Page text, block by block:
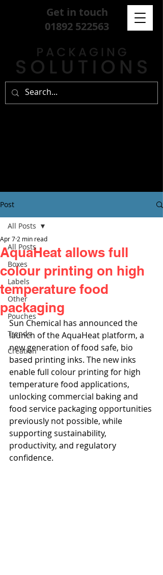
Get in touch
01892 522563
Post
All Posts
Boxes
Labels
Other
Pouches
Trends
Creation
All Posts
AquaHeat allows full
colour printing on high
temperature food
packaging
Apr 7 2 min read
Sun Chemical has announced the
launch of the AquaHeat platform, a
new generation of food safe, bio
based printing inks. The new inks
enable full colour printing for high
temperature food applications,
unlocking commercial baking and
food service packaging opportunities
previously not possible, while
supporting sustainability,
productivity, and regulatory
confidence.